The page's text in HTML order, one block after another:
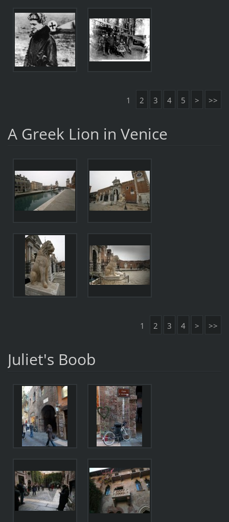
1 2 3 4 5 > >>
A Greek Lion in Venice
1 2 3 4 > >>
Juliet's Boob